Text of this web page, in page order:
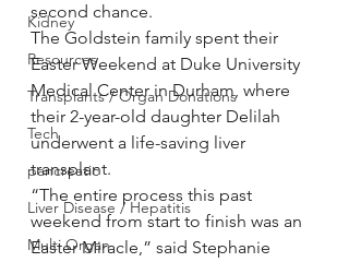
Kidney
Resources
Transplants / Organ Donations
Tech
pancreatic
Liver Disease / Hepatitis
Multi Organ
second chance.
The Goldstein family spent their
Easter Weekend at Duke University
Medical Center in Durham, where
their 2-year-old daughter Delilah
underwent a life-saving liver
transplant.
“The entire process this past
weekend from start to finish was an
Easter Miracle,” said Stephanie